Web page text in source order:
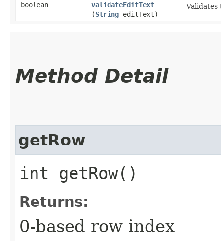
boolean
validateEditText
(String editText)
Validates
Method Detail
getRow
int getRow()
Returns:
0-based row index